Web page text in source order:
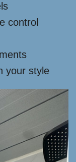
control
your style